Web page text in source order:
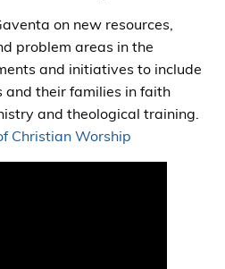
on new resources,
problem areas in the
and initiatives to include
their families in faith
and theological training.
Christian Worship